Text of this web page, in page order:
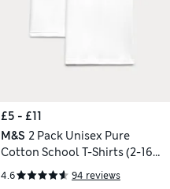
£5 - £11
M&S 2 Pack Unisex Pure
Cotton School T-Shirts (2-16
Yrs)
4.6 94 reviews